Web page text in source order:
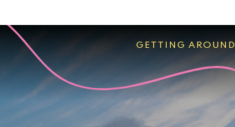
GETTING AROUND
Palm
Beach